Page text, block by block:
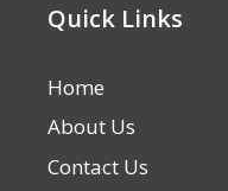
Quick Links
Home
About Us
Contact Us